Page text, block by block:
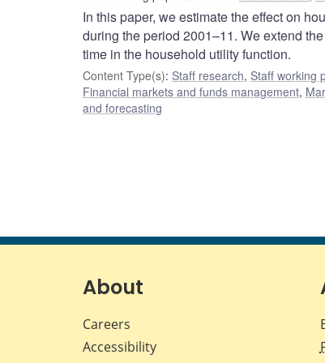
In this paper, we estimate the effect on
during the period 2001–11. We extend
time in the household utility function.
Content Type(s): Staff research, Staff working
Financial markets and funds management,
and forecasting
About
Careers
Accessibility